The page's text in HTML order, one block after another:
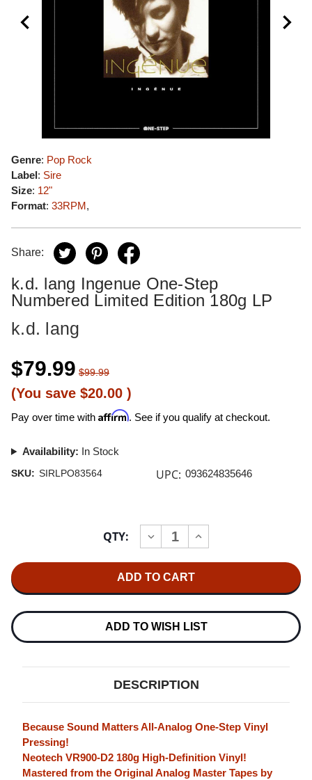
Genre: Pop Rock
Label: Sire
Size: 12"
Format: 33RPM,
Share:
k.d. lang Ingenue One-Step
Numbered Limited Edition 180g LP
k.d. lang
$79.99 $99.99
(You save $20.00 )
Pay over time with Affirm. See if you qualify at checkout.
Availability: In Stock
SKU: SIRLPO83564 UPC: 093624835646
QTY:
DECREASE
QUANTITY
LANG
INGENUE
STEP
NUMBERED
LP
INCREASE
QUANTITY
INGENUE
STEP
NUMBERED
EDITION
LP
ADD TO WISH LIST
DESCRIPTION
Because Sound Matters All-Analog One-Step Vinyl
Pressing!
Neotech VR900-D2 180g High-Definition Vinyl!
Mastered from the Original Analog Master Tapes by